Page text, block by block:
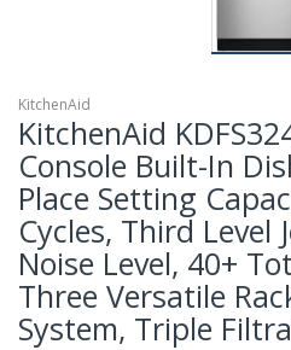
KitchenAid
KitchenAid
Console Built-In
Place Setting
Cycles, Third Level
Noise Level, 40+
Three Versatile
System, Triple